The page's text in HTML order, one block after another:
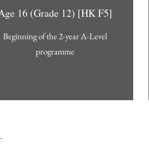
16 (Grade 12) [HK F5]
Beginning of the 2-year A-Level
programme